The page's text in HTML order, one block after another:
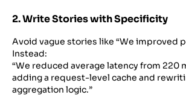
2. Write Stories with Specificity
Avoid vague stories like “We improved
Instead:
“We reduced average latency from 220
adding a request-level cache and
aggregation logic.”